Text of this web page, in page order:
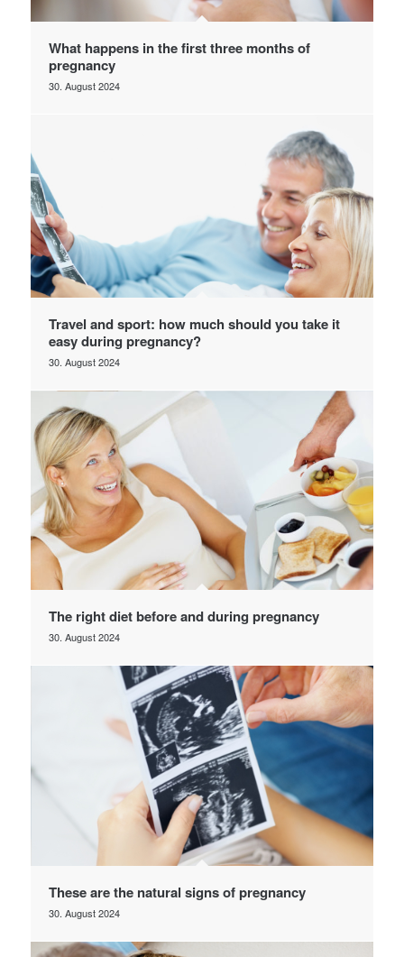
What happens in the first three months of
pregnancy
30. August 2024
Travel and sport: how much should you take it
easy during pregnancy?
30. August 2024
The right diet before and during pregnancy
30. August 2024
These are the natural signs of pregnancy
30. August 2024